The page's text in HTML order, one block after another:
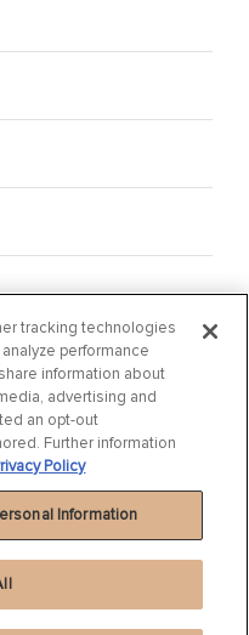
tracking technologies
performance
information about
advertising and
an opt-out
Further information
Policy
Information